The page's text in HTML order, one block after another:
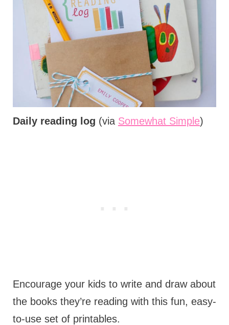
Daily reading log (via Somewhat Simple)
Encourage your kids to write and draw about
the books they’re reading with this fun, easy-
to-use set of printables.